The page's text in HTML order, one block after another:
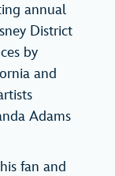
annual
District
by
and
Adams
fan and